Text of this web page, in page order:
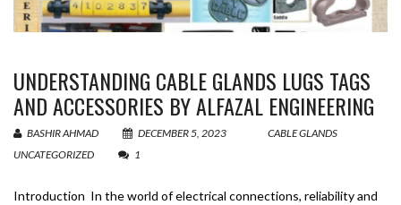
UNDERSTANDING CABLE GLANDS LUGS TAGS
AND ACCESSORIES BY ALFAZAL ENGINEERING
BASHIR AHMAD DECEMBER 5, 2023 CABLE GLANDS
UNCATEGORIZED
1
Introduction In the world of electrical connections, reliability and